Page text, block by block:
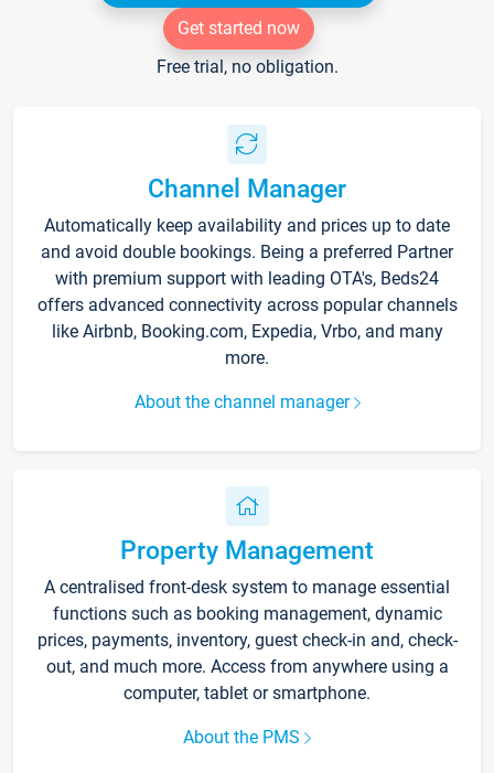
Get started now
Free trial, no obligation.
Channel Manager
Automatically keep availability and prices up to date
and avoid double bookings. Being a preferred Partner
with premium support with leading OTA's, Beds24
offers advanced connectivity across popular channels
like Airbnb, Booking.com, Expedia, Vrbo, and many
more.
About the channel manager
Property Management
A centralised front-desk system to manage essential
functions such as booking management, dynamic
prices, payments, inventory, guest check-in and, check-
out, and much more. Access from anywhere using a
computer, tablet or smartphone.
About the PMS